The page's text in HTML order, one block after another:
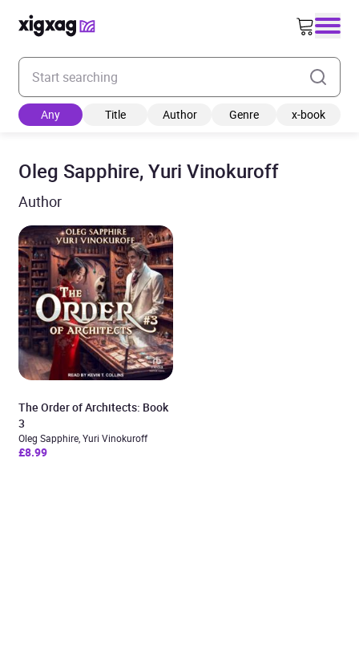
Enter your search keyword
Any Title Author Genre x-book
Oleg Sapphire, Yuri Vinokuroff
Author
The Order of Architects: Book
3
Oleg Sapphire, Yuri Vinokuroff
£8.99